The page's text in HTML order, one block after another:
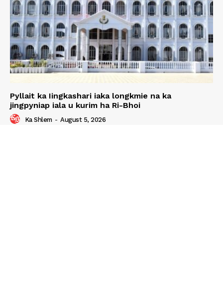
Pyllait ka Iingkashari iaka longkmie na ka
jingpyniap iala u kurim ha Ri-Bhoi
Ka Shlem - August 5, 2026